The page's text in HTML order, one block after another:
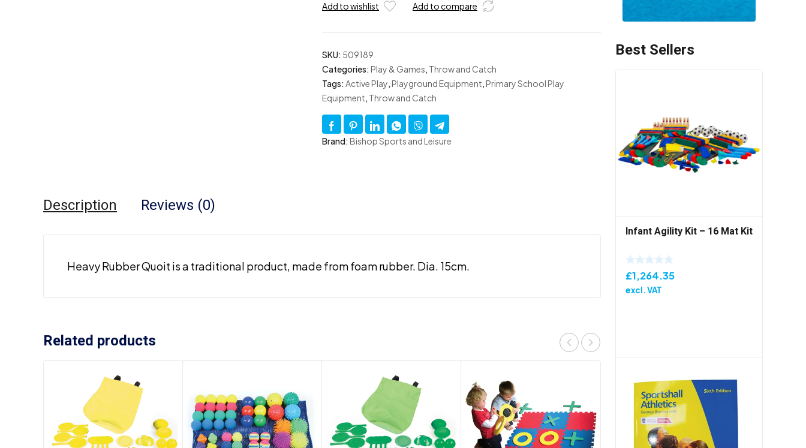
of
Add to wishlist Add to compare
SKU: 509189
Categories: Play & Games, Throw and Catch
Tags: Active Play,Playground Equipment,Primary School Play
Equipment, Throw and Catch
Brand: Bishop Sports and Leisure
Description Reviews (0)
Heavy Rubber Quoit is a traditional product, made from foam rubber. Dia. 15cm.
Related products
Best Sellers
Infant Agility Kit – 16 Mat Kit
£1,264.35
excl. VAT